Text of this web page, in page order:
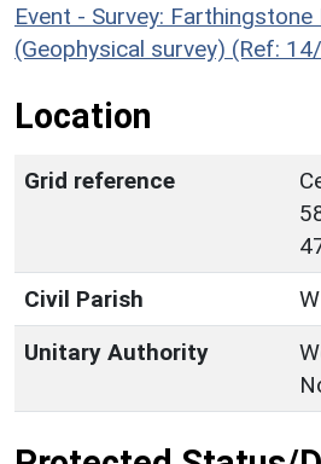
Event - Survey: Farthingstone
(Geophysical survey) (Ref:
Location
Grid reference
Civil Parish
Unitary Authority